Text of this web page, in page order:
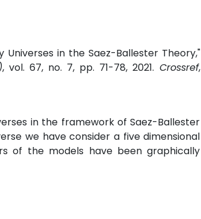
Universes in the Saez-Ballester Theory,"
, vol. 67, no. 7, pp. 71-78, 2021. Crossref,
in the framework of Saez-Ballester
we have consider a five dimensional
of the models have been graphically